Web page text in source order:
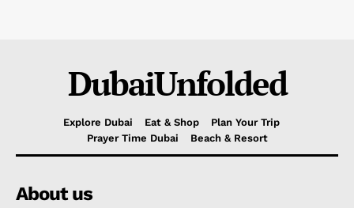
DubaiUnfolded
Explore Dubai Eat & Shop
Plan Your Trip
Prayer Time Dubai
Beach & Resort
About us